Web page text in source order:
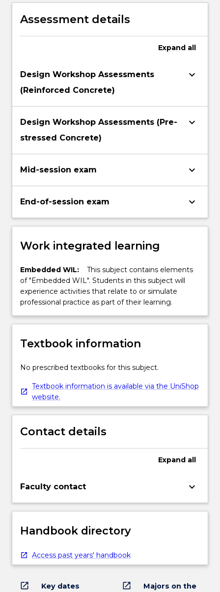
Assessment details
Expand all
Design Workshop Assessments
(Reinforced Concrete)
keyboard_arrow_down
Design Workshop Assessments (Pre-
stressed Concrete)
keyboard_arrow_down
Mid-session exam keyboard_arrow_down
End-of-session exam keyboard_arrow_down
Work integrated learning
Embedded WIL:
This subject contains elements
of "Embedded WIL". Students in this subject will
experience activities that relate to or simulate
professional practice as part of their learning.
Textbook information
No prescribed textbooks for this subject.
Textbook information is available via the UniShop
website.
Contact details
Expand all
Faculty contact keyboard_arrow_down
Handbook directory
Access past years' handbook
open_in_new Key dates open_in_new
Majors on the